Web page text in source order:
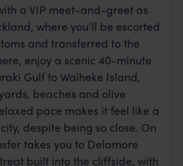
a VIP meet-and-greet as
where you’ll be escorted
and transferred to the
enjoy a scenic 40-minute
Gulf to Waiheke Island,
beaches and olive
pace makes it feel like a
despite being so close. On
takes you to Delamore
built into the cliffside, with